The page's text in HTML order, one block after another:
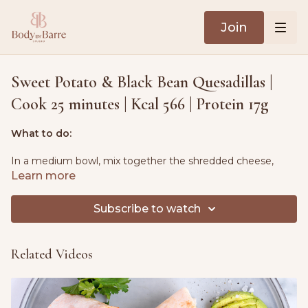
Join
Sweet Potato & Black Bean Quesadillas |
Cook 25 minutes | Kcal 566 | Protein 17g
What to do:
In a medium bowl, mix together the shredded cheese,
mashed sweet potato and black beans.
Heat a large nonstick skillet over medium heat. Place one
tortilla in the pan, warming for 20-30 seconds on each side
Spread half of the cheese mixture over the tortilla, then top
Press gently and cook until the bottom side is golden,
Learn more
Subscribe to watch
Related Videos